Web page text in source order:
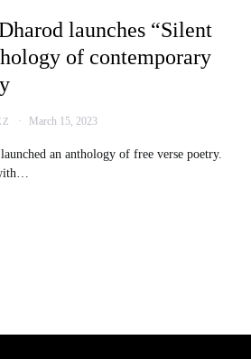
launches “Silent
of contemporary
March 15, 2023
an anthology of free verse poetry.